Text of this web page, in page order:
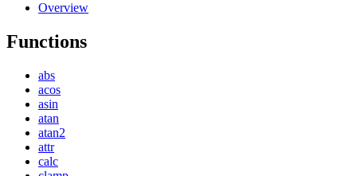
Overview
Functions
abs
acos
asin
atan
atan2
attr
calc